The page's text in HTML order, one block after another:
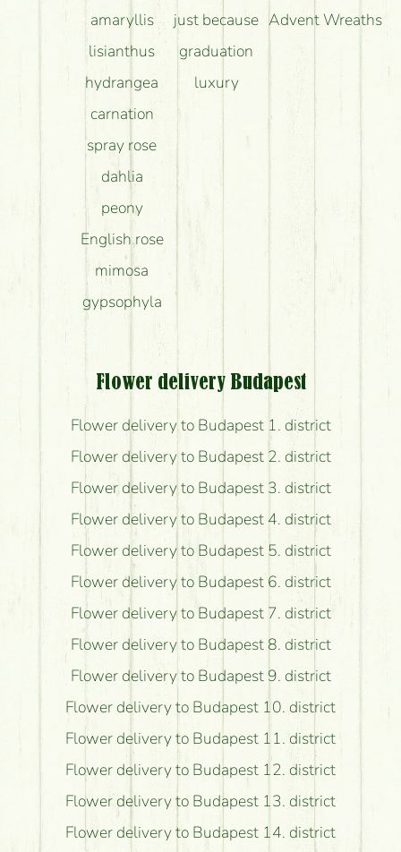
amaryllis
lisianthus
hydrangea
carnation
spray rose
dahlia
peony
English rose
mimosa
gypsophyla
just because
graduation
luxury
Advent Wreaths
Flower delivery Budapest
Flower delivery to Budapest 1. district
Flower delivery to Budapest 2. district
Flower delivery to Budapest 3. district
Flower delivery to Budapest 4. district
Flower delivery to Budapest 5. district
Flower delivery to Budapest 6. district
Flower delivery to Budapest 7. district
Flower delivery to Budapest 8. district
Flower delivery to Budapest 9. district
Flower delivery to Budapest 10. district
Flower delivery to Budapest 11. district
Flower delivery to Budapest 12. district
Flower delivery to Budapest 13. district
Flower delivery to Budapest 14. district